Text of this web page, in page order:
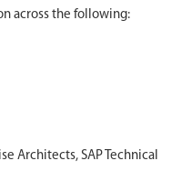
across the following:
Architects, SAP Technical